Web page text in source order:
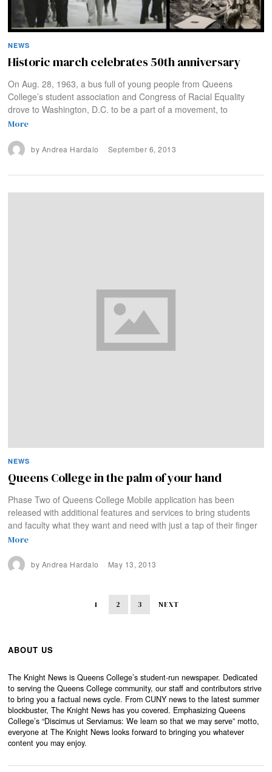
NEWS
Historic march celebrates 50th anniversary
On Aug. 28, 1963, a bus full of young people from Queens
College’s student association and Congress of Racial Equality
drove to Washington, D.C. to be a part of a movement, to
More
by Andrea Hardalo September 6, 2013
NEWS
Queens College in the palm of your hand
Phase Two of Queens College Mobile application has been
released with additional features and services to bring students
and faculty what they want and need with just a tap of their finger
More
by Andrea Hardalo May 13, 2013
1 2 3 NEXT
ABOUT US
The Knight News is Queens College’s student-run newspaper. Dedicated
to serving the Queens College community, our staff and contributors strive
to bring you a factual news cycle. From CUNY news to the latest summer
blockbuster, The Knight News has you covered. Emphasizing Queens
College’s “Discimus ut Serviamus: We learn so that we may serve” motto,
everyone at The Knight News looks forward to bringing you whatever
content you may enjoy.